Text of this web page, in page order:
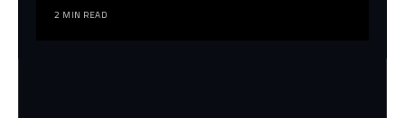
2 MIN READ